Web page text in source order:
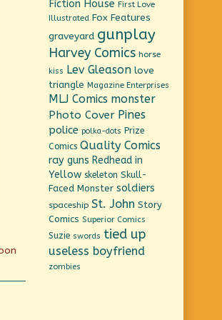
Fiction House First Love
Illustrated Fox Features
graveyard gunplay
Harvey Comics horse
kiss Lev Gleason love
triangle Magazine Enterprises
MLJ Comics monster
Photo Cover Pines
police polka-dots Prize
Comics Quality Comics
ray guns Redhead in
Yellow skeleton Skull-
Faced Monster soldiers
spaceship St. John Story
Comics Superior Comics
Suzie swords tied up
useless boyfriend
zombies